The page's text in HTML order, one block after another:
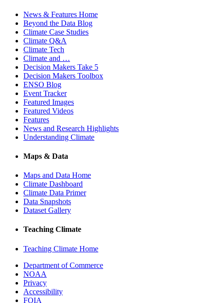
News & Features Home
Beyond the Data Blog
Climate Case Studies
Climate Q&A
Climate Tech
Climate and …
Decision Makers Take 5
Decision Makers Toolbox
ENSO Blog
Event Tracker
Featured Images
Featured Videos
Features
News and Research Highlights
Understanding Climate
Maps & Data
Maps and Data Home
Climate Dashboard
Climate Data Primer
Data Snapshots
Dataset Gallery
Teaching Climate
Teaching Climate Home
Department of Commerce
NOAA
Privacy
Accessibility
FOIA